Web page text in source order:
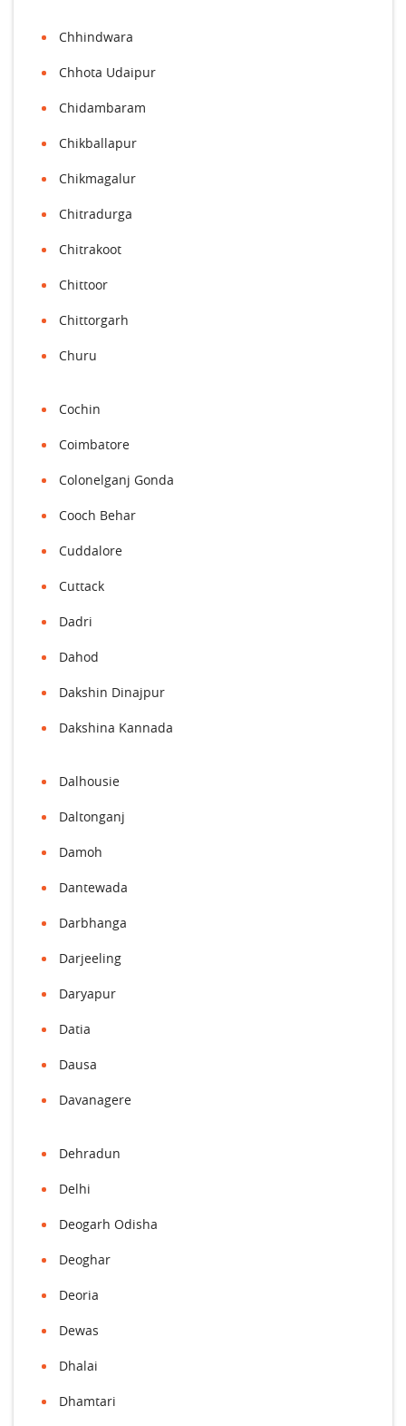
Chhindwara
Chhota Udaipur
Chidambaram
Chikballapur
Chikmagalur
Chitradurga
Chitrakoot
Chittoor
Chittorgarh
Churu
Cochin
Coimbatore
Colonelganj Gonda
Cooch Behar
Cuddalore
Cuttack
Dadri
Dahod
Dakshin Dinajpur
Dakshina Kannada
Dalhousie
Daltonganj
Damoh
Dantewada
Darbhanga
Darjeeling
Daryapur
Datia
Dausa
Davanagere
Dehradun
Delhi
Deogarh Odisha
Deoghar
Deoria
Dewas
Dhalai
Dhamtari